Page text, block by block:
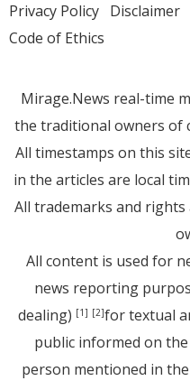
Privacy Policy Disclaimer
Code of Ethics
Mirage.News real-time
the traditional owners of
All timestamps on this
in the articles are local
All trademarks and
All content is used for
news reporting
dealing) [1] [2]for textual
public informed on
person mentioned in